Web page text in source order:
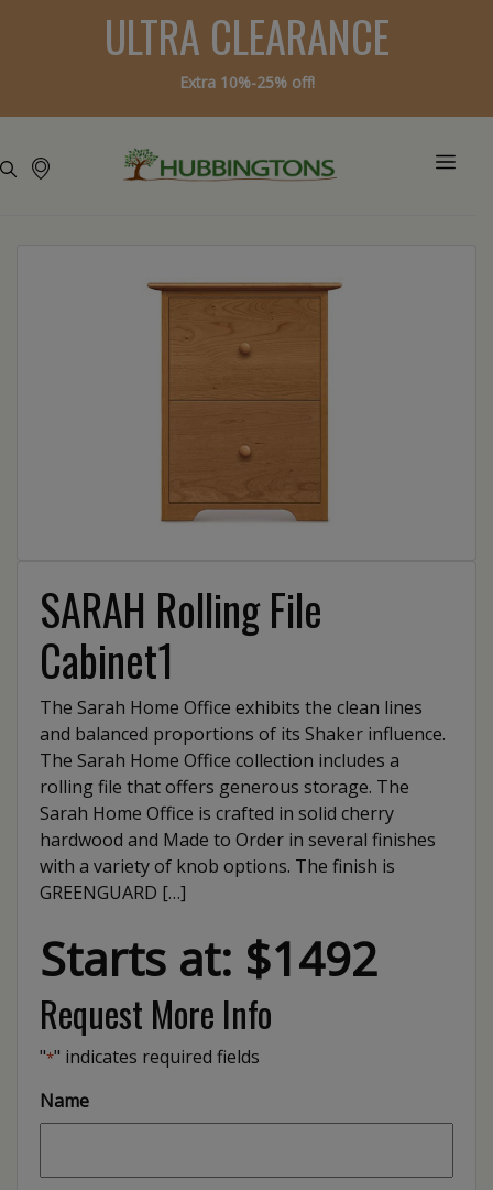
ULTRA CLEARANCE
Extra 10%-25% off!
SARAH Rolling File
Cabinet1
The Sarah Home Office exhibits the clean lines
and balanced proportions of its Shaker influence.
The Sarah Home Office collection includes a
rolling file that offers generous storage. The
Sarah Home Office is crafted in solid cherry
hardwood and Made to Order in several finishes
with a variety of knob options. The finish is
GREENGUARD […]
Starts at: $1492
Request More Info
"*" indicates required fields
Name